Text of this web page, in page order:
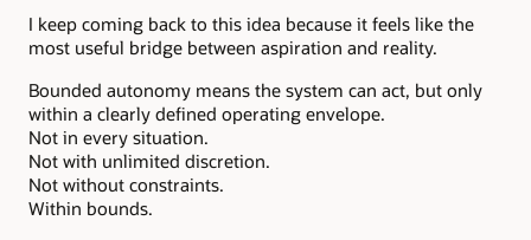
I keep coming back to this idea because it feels like the
most useful bridge between aspiration and reality.
Bounded autonomy means the system can act, but only
within a clearly defined operating envelope.
Not in every situation.
Not with unlimited discretion.
Not without constraints.
Within bounds.